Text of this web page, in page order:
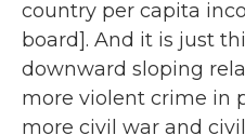
country per capita
board]. And it is just
downward sloping
more violent crime in
more civil war and